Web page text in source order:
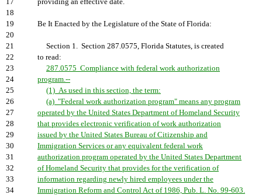
17
providing an effective date.
18
19
Be It Enacted by the Legislature of the State of Florida:
20
21
Section 1. Section 287.0575, Florida Statutes, is created
22
to read:
23
287.0575 Compliance with federal work authorization
24
program.--
25
(1) As used in this section, the term:
26
(a) "Federal work authorization program" means any program
27
operated by the United States Department of Homeland Security
28
that provides electronic verification of work authorization
29
issued by the United States Bureau of Citizenship and
30
Immigration Services or any equivalent federal work
31
authorization program operated by the United States Department
32
of Homeland Security that provides for the verification of
33
information regarding newly hired employees under the
34
Immigration Reform and Control Act of 1986, Pub. L. No. 99-603.